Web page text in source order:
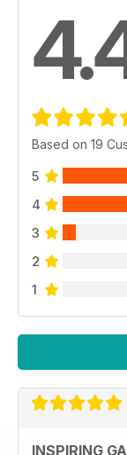
Based on 19
5
4
3
2
1
INSPIRING